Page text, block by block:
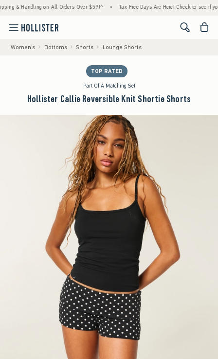
& Handling on All Orders Over $59!^ • Tax-Free Days Are Here! Check to see if your
<span
Women's Bottoms Shorts Lounge Shorts
TOP RATED
Part Of A Matching Set
Hollister Callie Reversible Knit Shortie Shorts